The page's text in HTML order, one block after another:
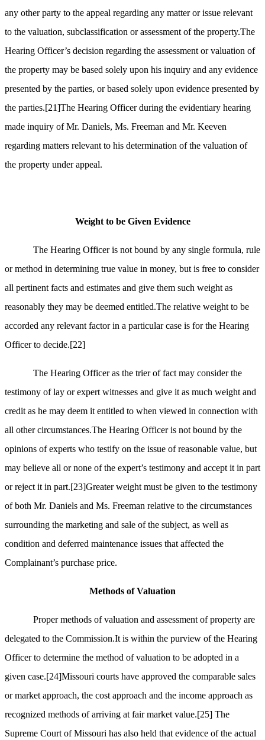
any other party to the appeal regarding any matter or issue relevant
to the valuation, subclassification or assessment of the property.The
Hearing Officer’s decision regarding the assessment or valuation of
the property may be based solely upon his inquiry and any evidence
presented by the parties, or based solely upon evidence presented by
the parties.[21]The Hearing Officer during the evidentiary hearing
made inquiry ofMr. Daniels, Ms. Freeman and Mr. Keeven
regarding matters relevant to his determination of the valuation of
the property under appeal.
Weight to be Given Evidence
The Hearing Officer is not bound by any single formula, rule
or method in determining true value in money, but is free to consider
all pertinent facts and estimates and give them such weight as
reasonably they may be deemed entitled.The relative weight to be
accorded any relevant factor in a particular case is for the Hearing
Officer to decide.[22]
The Hearing Officer as the trier of fact may consider the
testimony of lay or expert witnesses and give it as much weight and
credit as he may deem it entitled to when viewed in connection with
all other circumstances.The Hearing Officer is not bound by the
opinions of experts who testify on the issue of reasonable value, but
may believe all or none of the expert’s testimony and accept it in part
or reject it in part.[23]Greater weight must be given to the testimony
of both Mr. Daniels and Ms. Freeman relative to the circumstances
surrounding the marketing and sale of the subject, as well as
condition and deferred maintenance issues that affected the
Complainant’s purchase price.
Methods of Valuation
Proper methods of valuation and assessment of property are
delegated to the Commission.It is within the purview of the Hearing
Officer to determine the method of valuation to be adopted in a
given case.[24]Missouri courts have approved the comparable sales
or market approach, the cost approach and the income approach as
recognized methods of arriving at fair market value.[25] The
Supreme Court of Missouri has also held that evidence of the actual